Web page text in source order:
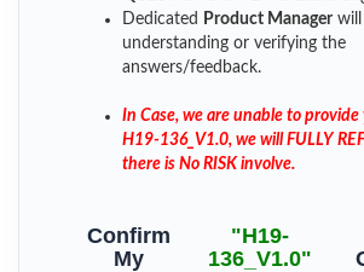
Dedicated
Product Managerwill
understanding or verifying the
answers/feedback.
In Case, we are unable to provide
H19-136_V1.0, we will FULLY
there is No RISK involve.
Confirm
My
"H19-
136_V1.0"